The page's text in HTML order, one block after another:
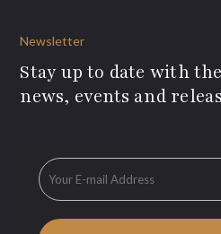
Newsletter
Stay up to date with
news, events and